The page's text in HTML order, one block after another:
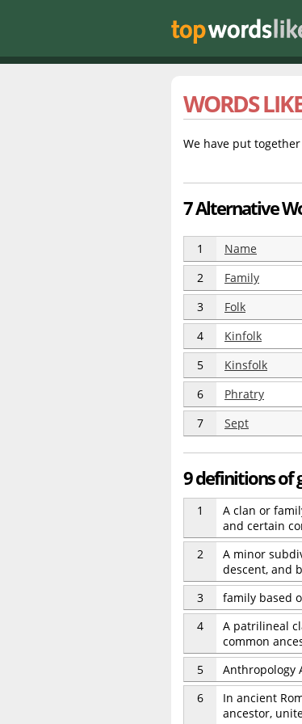
WORDS
We have put
7 Alternative
1 Name
2 Family
3 Folk
4 Kinfolk
5 Kinsfolk
6 Phratry
7 Sept
9 definitions of
1
A clan or
and certain
2
A minor
descent, and
3
family based
4
A patrilineal
common
5
Anthropology
6
In ancient
ancestor,